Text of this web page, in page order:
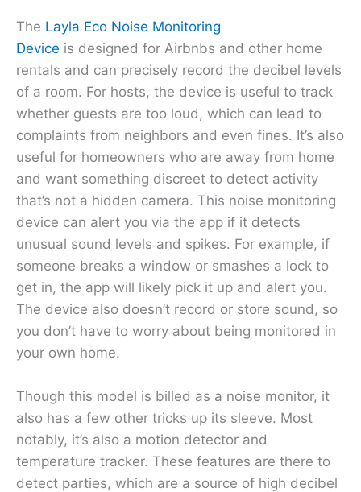
The Layla Eco Noise Monitoring
Device is designed for Airbnbs and other home
rentals and can precisely record the decibel levels
of a room. For hosts, the device is useful to track
whether guests are too loud, which can lead to
complaints from neighbors and even fines. It’s also
useful for homeowners who are away from home
and want something discreet to detect activity
that’s not a hidden camera. This noise monitoring
device can alert you via the app if it detects
unusual sound levels and spikes. For example, if
someone breaks a window or smashes a lock to
get in, the app will likely pick it up and alert you.
The device also doesn’t record or store sound, so
you don’t have to worry about being monitored in
your own home.
Though this model is billed as a noise monitor, it
also has a few other tricks up its sleeve. Most
notably, it’s also a motion detector and
temperature tracker. These features are there to
detect parties, which are a source of high decibel